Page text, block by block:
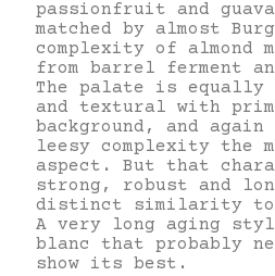
passionfruit and
matched by almost
complexity of almond
from barrel ferment
The palate is equally
and textural with
background, and
leesy complexity the
aspect. But that
strong, robust and
distinct similarity to
A very long aging
blanc that probably
show its best.